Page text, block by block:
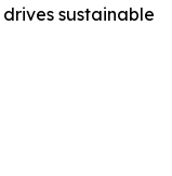
drives sustainable